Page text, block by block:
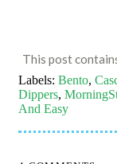
This post
Labels: Bento,
Dippers,
And Easy